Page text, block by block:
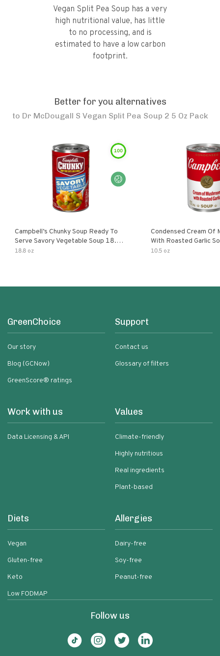
Vegan Split Pea Soup has a very
high nutritional value, has little
to no processing, and is
estimated to have a low carbon
footprint.
Better for you alternatives
to Dr McDougall S Vegan Split Pea Soup 2 5 Oz Pack
100
Campbell’s Chunky Soup Ready To
Serve Savory Vegetable Soup 18.8
Oz Can
18.8 oz
Condensed Cream Of
With Roasted Garlic
10.5 oz
GreenChoice
Our story
Blog (GCNow)
GreenScore® ratings
Support
Contact us
Glossary of filters
Work with us
Data Licensing & API
Values
Climate-friendly
Highly nutritious
Real ingredients
Plant-based
Diets
Vegan
Gluten-free
Keto
Low FODMAP
Allergies
Dairy-free
Soy-free
Peanut-free
Follow us